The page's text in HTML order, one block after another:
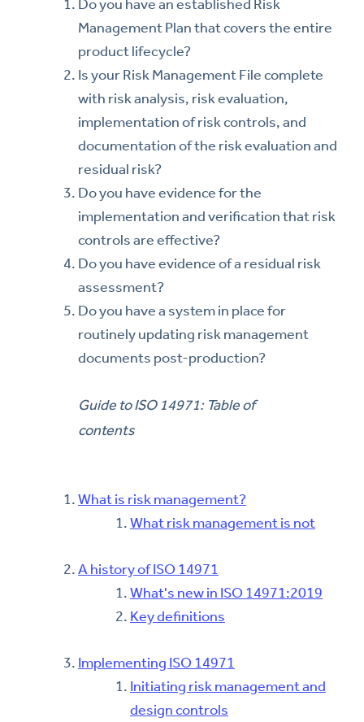
Do you have an established Risk
Management Plan that covers the entire
product lifecycle?
Is your Risk Management File complete
with risk analysis, risk evaluation,
implementation of risk controls, and
documentation of the risk evaluation and
residual risk?
Do you have evidence for the
implementation and verification that risk
controls are effective?
Do you have evidence of a residual risk
assessment?
Do you have a system in place for
routinely updating risk management
documents post-production?
Guide to ISO 14971: Table of
contents
What is risk management?
What risk management is not
A history of ISO 14971
What's new in ISO 14971:2019
Key definitions
Implementing ISO 14971
Initiating risk management and
design controls